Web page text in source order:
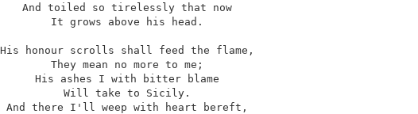
And toiled so tirelessly that now
It grows above his head.
His honour scrolls shall feed the flame,
They mean no more to me;
His ashes I with bitter blame
Will take to Sicily.
And there I'll weep with heart bereft,